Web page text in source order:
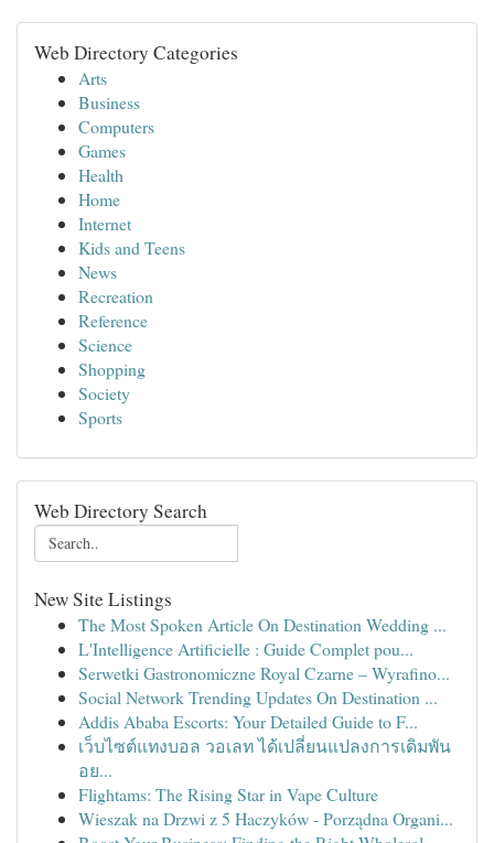
Web Directory Categories
Arts
Business
Computers
Games
Health
Home
Internet
Kids and Teens
News
Recreation
Reference
Science
Shopping
Society
Sports
Web Directory Search
New Site Listings
The Most Spoken Article On Destination Wedding ...
L'Intelligence Artificielle : Guide Complet pou...
Serwetki Gastronomiczne Royal Czarne – Wyrafino...
Social Network Trending Updates On Destination ...
Addis Ababa Escorts: Your Detailed Guide to F...
เว็บไซต์แทงบอล วอเลท ได้เปลี่ยนแปลงการเดิมพัน
อย...
Flightams: The Rising Star in Vape Culture
Wieszak na Drzwi z 5 Haczyków - Porządna Organi...